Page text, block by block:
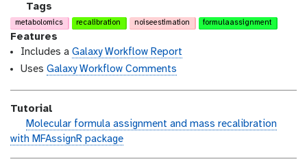
n_
m
o
d
c
a
t
i
c
e
n
s
e
g
a
l
a
x
t
a
g
s
Tags
metabolomics recalibration noiseestimation formulaassignment
Features
Includes a Galaxy Workflow Report
Uses Galaxy Workflow Comments
Tutorial
h
a
Molecular formula assignment and mass recalibration
with MFAssignR package